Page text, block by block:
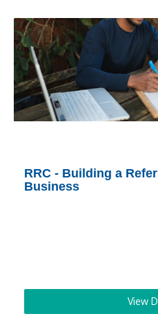
RRC - Building a
Business
View